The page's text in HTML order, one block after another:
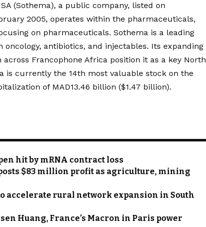
(Sothema), a public company, listed on
2005, operates within the pharmaceuticals,
on pharmaceuticals. Sothema is a leading
antibiotics, and injectables. Its expanding
Francophone Africa position it as a key North
is currently the 14th most valuable stock on the
of MAD13.46 billion ($1.47 billion).
hit by mRNA contract loss
$83 million profit as agriculture, mining
accelerate rural network expansion in South
Huang, France’s Macron in Paris power